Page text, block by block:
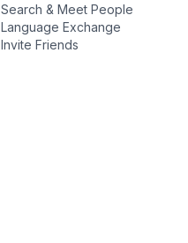
Search & Meet People
Language Exchange
Invite Friends